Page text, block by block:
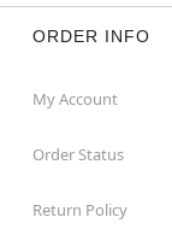
ORDER INFO
My Account
Order Status
Return Policy